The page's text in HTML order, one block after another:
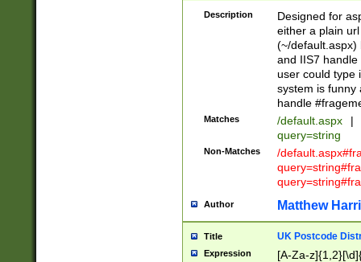
Description
Designed for
either a plain
(~/default.aspx)
and IIS7
user could type
system is funny
handle
Matches /default.aspx |
query=string
Non-Matches
/
Author Matthew
Title UK Postcode
Expression [A-Za-